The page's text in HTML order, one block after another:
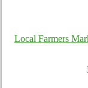
Local Farmers